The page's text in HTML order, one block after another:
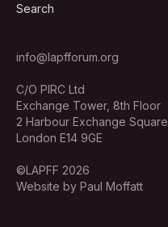
Search
info@lapfforum.org
C/O PIRC Ltd
Exchange Tower, 8th Floor
2 Harbour Exchange Square
London E14 9GE
©LAPFF 2026
Website by Paul Moffatt